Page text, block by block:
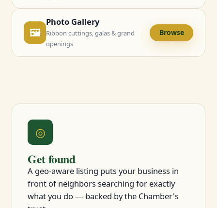
🖼
Photo Gallery
Ribbon cuttings, galas & grand
openings
Browse
◎
Get found
A geo-aware listing puts your business in
front of neighbors searching for exactly
what you do — backed by the Chamber's